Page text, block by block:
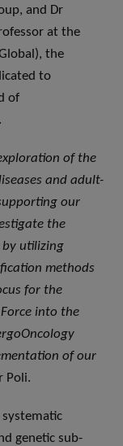
and Dr
at the
the
to
of
of the
and adult-
our
the
by utilizing
methods
for the
into the
of our
Poli.
systematic
genetic sub-